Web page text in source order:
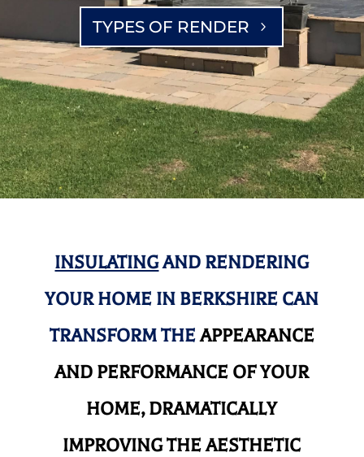
TYPES OF RENDER
INSULATINGAND RENDERING
YOUR HOME IN BERKSHIRE CAN
TRANSFORM THEAPPEARANCE
AND PERFORMANCE OF YOUR
HOME, DRAMATICALLY
IMPROVING THE AESTHETIC